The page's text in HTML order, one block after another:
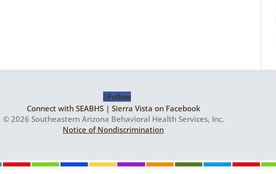
Follow
Connect with SEABHS | Sierra Vista on Facebook
© 2026 Southeastern Arizona Behavioral Health Services, Inc.
Notice of Nondiscrimination